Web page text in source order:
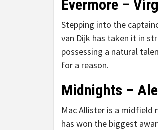
Evermore –
Stepping into the
van Dijk has taken it in
possessing a natural
for a reason.
Midnights –
Mac Allister is a midfield
has won the biggest